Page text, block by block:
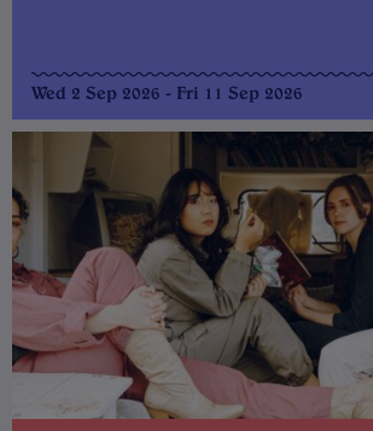
Wed 2 Sep 2026 - Fri 11 Sep 2026